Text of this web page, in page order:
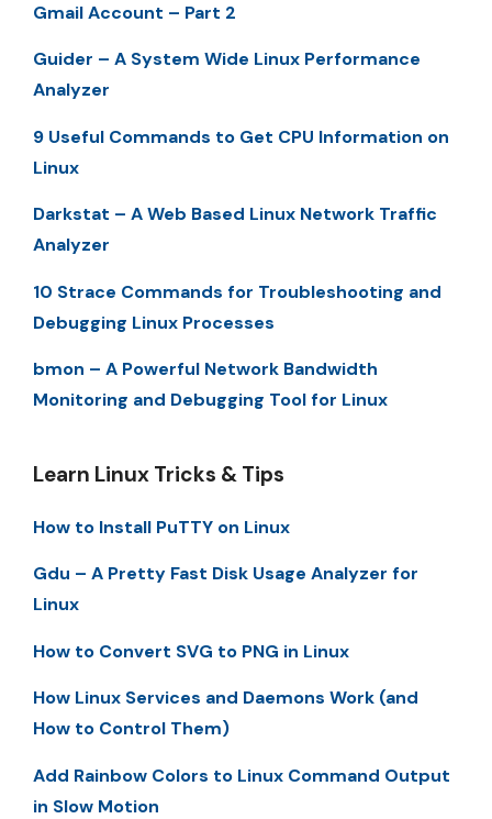
Gmail Account – Part 2
Guider – A System Wide Linux Performance
Analyzer
9 Useful Commands to Get CPU Information on
Linux
Darkstat – A Web Based Linux Network Traffic
Analyzer
10 Strace Commands for Troubleshooting and
Debugging Linux Processes
bmon – A Powerful Network Bandwidth
Monitoring and Debugging Tool for Linux
Learn Linux Tricks & Tips
How to Install PuTTY on Linux
Gdu – A Pretty Fast Disk Usage Analyzer for
Linux
How to Convert SVG to PNG in Linux
How Linux Services and Daemons Work (and
How to Control Them)
Add Rainbow Colors to Linux Command Output
in Slow Motion